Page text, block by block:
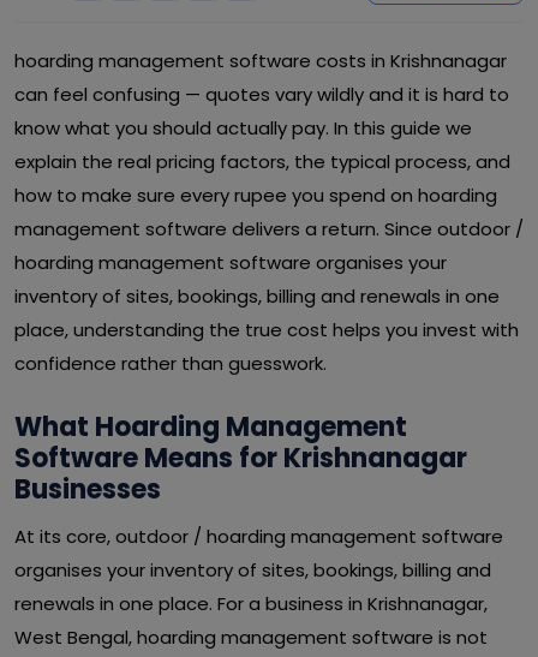
hoarding management software costs in Krishnanagar
can feel confusing — quotes vary wildly and it is hard to
know what you should actually pay. In this guide we
explain the real pricing factors, the typical process, and
how to make sure every rupee you spend on hoarding
management software delivers a return. Since outdoor /
hoarding management software organises your
inventory of sites, bookings, billing and renewals in one
place, understanding the true cost helps you invest with
confidence rather than guesswork.
What Hoarding Management
Software Means for Krishnanagar
Businesses
At its core, outdoor / hoarding management software
organises your inventory of sites, bookings, billing and
renewals in one place. For a business in Krishnanagar,
West Bengal, hoarding management software is not